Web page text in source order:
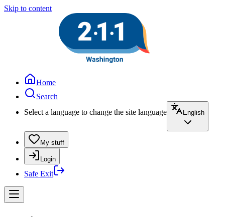
Skip to content
Home
Search
Select a language to change the site language
English
My stuff
Login
Safe Exit